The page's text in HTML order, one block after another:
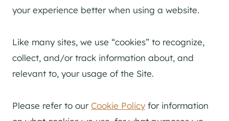
your experience better when using a website.
Like many sites, we use “cookies” to recognize,
collect, and/or track information about, and
relevant to, your usage of the Site.
Please refer to ourCookie Policy for information